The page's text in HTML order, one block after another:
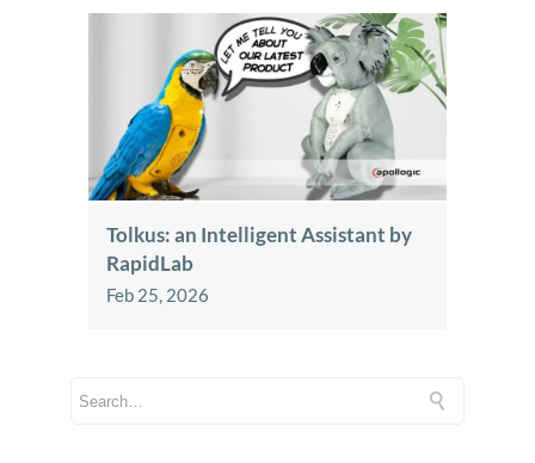
Tolkus: an Intelligent Assistant by
RapidLab
Feb 25, 2026